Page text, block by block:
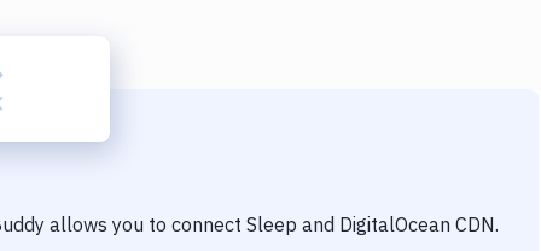
allows you to connect Sleep and DigitalOcean CDN.